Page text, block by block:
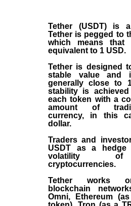
Tether (USDT)is
Tether is pegged to
which means
equivalent to 1 USD.
Tether is designed
stable value and
generally close to
stability is
each token with a
amount of
currency, in this
dollar.
Traders and
USDT as a hedge
volatility
cryptocurrencies.
Tether works
blockchain
Omni, Ethereum